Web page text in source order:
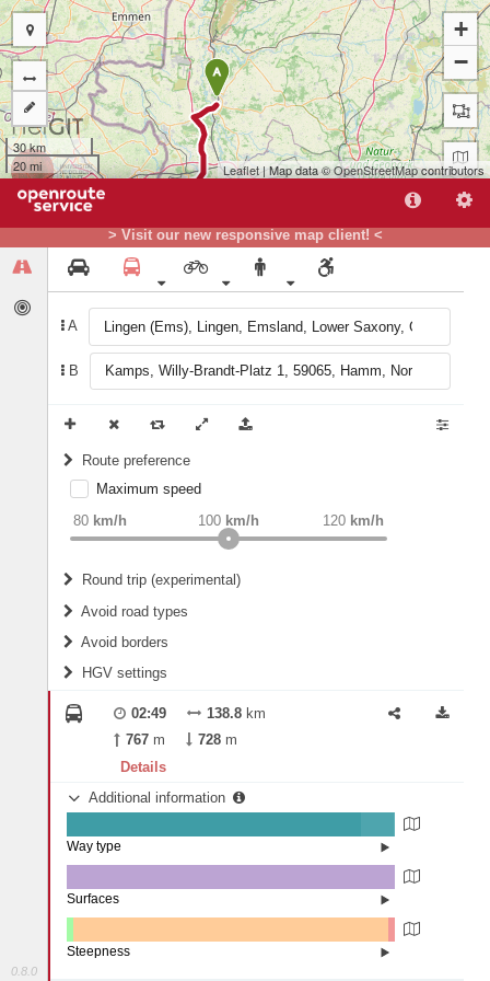
> Visit our new responsive map client! <
0.8.0
A
B
Route preference
weight Recommended
Maximum speed
80 km/h 120 km/h
100 km/h
Round trip (experimental)
Do round trip
Avoid road types
Fords
Avoid borders
All borders
Controlled Borders
Country borders
HGV settings
2
Length
02:49 138.8 km
767 m 728 m
Details
Additional information
State road (89.71%)
Street (0.22%)
Way type
Other (0.07%)
Surfaces
Steepness
A
B
+
−
30 km
20 mi
Leaflet| Map data ©OpenStreetMapcontributors